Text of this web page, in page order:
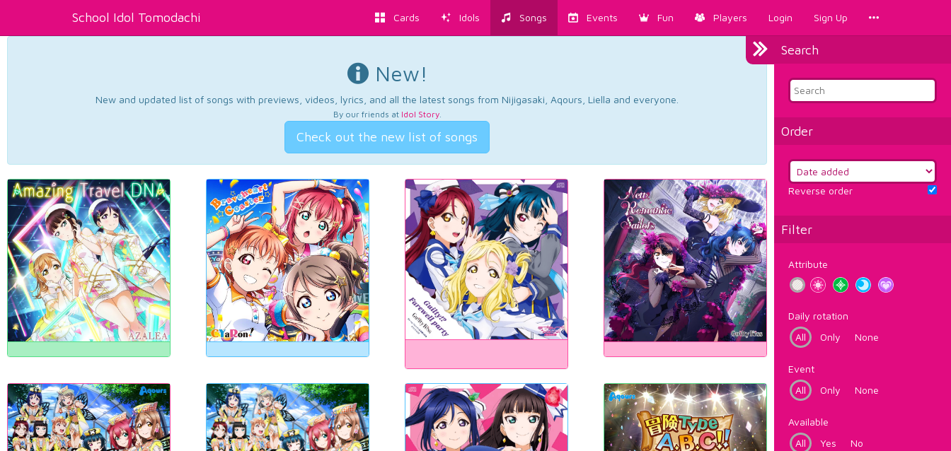
School Idol Tomodachi Cards Idols Songs Events Fun Players Login Sign Up
Search
Order
Reverse order
Filter
Attribute
Daily rotation
All
Only None
Event
All
Only None
Available
All
Yes No
New!
New and updated list of songs with previews, videos, lyrics, and all the latest songs from Nijigasaki, Aqours, Liella and everyone.
By our friends at Idol Story.
Check out the new list of songs